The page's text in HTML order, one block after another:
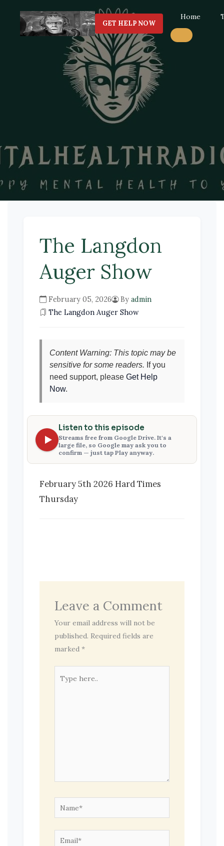
GET HELP NOW
Home
The Langdon
Auger Show
February 05, 2026 By admin
The Langdon Auger Show
Content Warning: This topic may be
sensitive for some readers. If you
need support, please Get Help
Now.
Listen to this episode
Streams free from Google Drive. It's a
large file, so Google may ask you to
confirm — just tap Play anyway.
February 5th 2026 Hard Times
Thursday
Leave a Comment
Your email address will not be
published. Required fields are
marked *
here..
Name*
Email*